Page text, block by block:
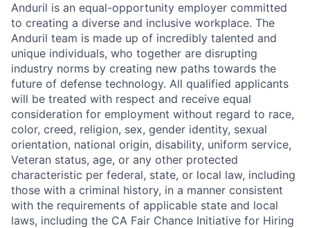
Anduril is an equal-opportunity employer committed
to creating a diverse and inclusive workplace. The
Anduril team is made up of incredibly talented and
unique individuals, who together are disrupting
industry norms by creating new paths towards the
future of defense technology. All qualified applicants
will be treated with respect and receive equal
consideration for employment without regard to race,
color, creed, religion, sex, gender identity, sexual
orientation, national origin, disability, uniform service,
Veteran status, age, or any other protected
characteristic per federal, state, or local law, including
those with a criminal history, in a manner consistent
with the requirements of applicable state and local
laws, including the CA Fair Chance Initiative for Hiring